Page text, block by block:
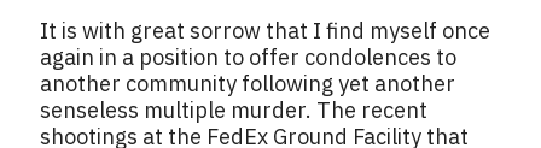
It is with great sorrow that I find myself once
again in a position to offer condolences to
another community following yet another
senseless multiple murder. The recent
shootings at the FedEx Ground Facility that